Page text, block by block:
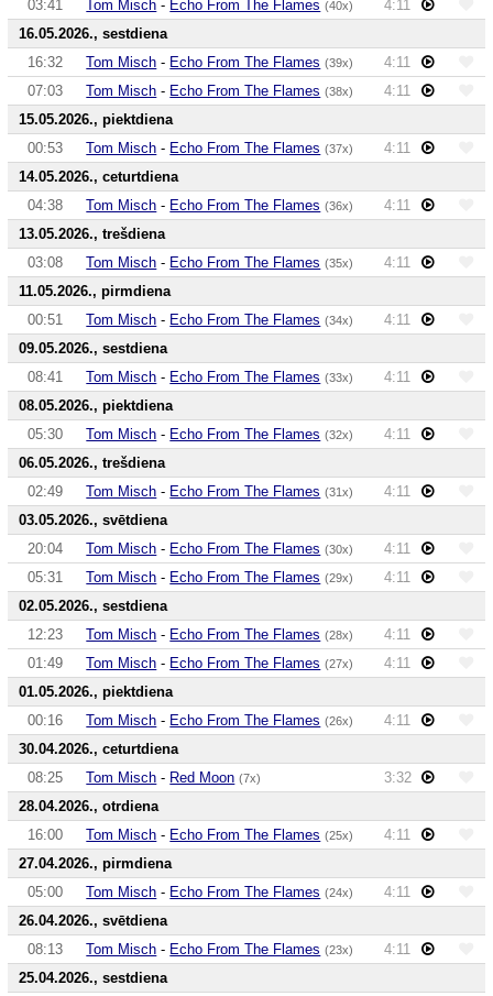
03:41 Tom Misch - Echo From The Flames (40x)
4:11
16.05.2026., sestdiena
16:32
Tom Misch - Echo From The Flames (39x)
4:11
07:03
Tom Misch - Echo From The Flames (38x)
4:11
15.05.2026., piektdiena
00:53
Tom Misch - Echo From The Flames (37x)
4:11
14.05.2026., ceturtdiena
04:38
Tom Misch - Echo From The Flames (36x)
4:11
13.05.2026., trešdiena
03:08
Tom Misch - Echo From The Flames (35x)
4:11
11.05.2026., pirmdiena
00:51
Tom Misch - Echo From The Flames (34x)
4:11
09.05.2026., sestdiena
08:41
Tom Misch - Echo From The Flames (33x)
4:11
08.05.2026., piektdiena
05:30
Tom Misch - Echo From The Flames (32x)
4:11
06.05.2026., trešdiena
02:49
Tom Misch - Echo From The Flames (31x)
4:11
03.05.2026., svētdiena
20:04
Tom Misch - Echo From The Flames (30x)
4:11
05:31
Tom Misch - Echo From The Flames (29x)
4:11
02.05.2026., sestdiena
12:23
Tom Misch - Echo From The Flames (28x)
4:11
01:49
Tom Misch - Echo From The Flames (27x)
4:11
01.05.2026., piektdiena
00:16
Tom Misch - Echo From The Flames (26x)
4:11
30.04.2026., ceturtdiena
08:25
Tom Misch - Red Moon (7x)
3:32
28.04.2026., otrdiena
16:00
Tom Misch - Echo From The Flames (25x)
4:11
27.04.2026., pirmdiena
05:00
Tom Misch - Echo From The Flames (24x)
4:11
26.04.2026., svētdiena
08:13
Tom Misch - Echo From The Flames (23x)
4:11
25.04.2026., sestdiena